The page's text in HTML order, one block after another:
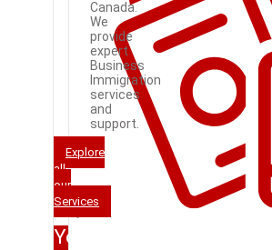
Canada.
We
provide
expert
Business
Immigration
services
and
support.
Explore
all
our
Services
Your